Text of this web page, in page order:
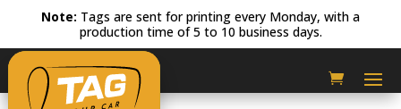
Note: Tags are sent for printing every Monday, with a
production time of 5 to 10 business days.